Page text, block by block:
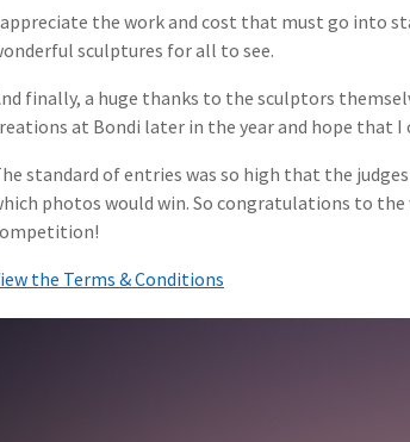
the work and cost that must go into
sculptures for all to see.
finally, a huge thanks to the sculptors
at Bondi later in the year and hope that I
standard of entries was so high that the
photos would win. So congratulations to the
the Terms & Conditions